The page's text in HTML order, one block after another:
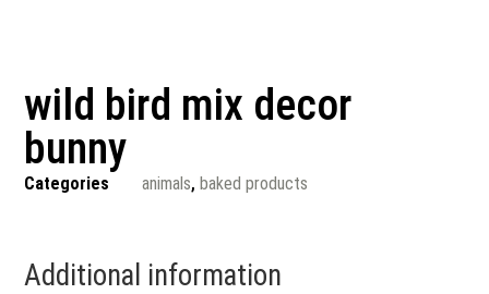
wild bird mix decor
bunny
Categories animals,baked products
Additional information